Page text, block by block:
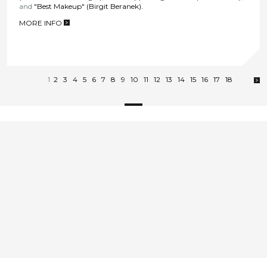
and "Best Makeup" (Birgit Beranek).
MORE INFO
1 2 3 4 5 6 7 8 9 10 11 12 13 14 15 16 17 18